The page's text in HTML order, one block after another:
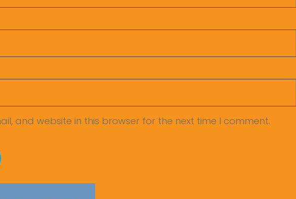
and website in this browser for the next time I comment.